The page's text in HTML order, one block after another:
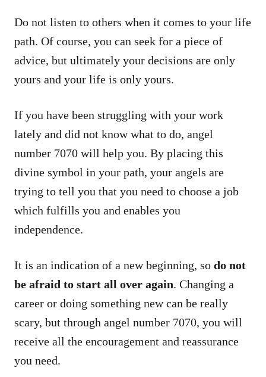
Do not listen to others when it comes to your life
path. Of course, you can seek for a piece of
advice, but ultimately your decisions are only
yours and your life is only yours.
If you have been struggling with your work
lately and did not know what to do, angel
number 7070 will help you. By placing this
divine symbol in your path, your angels are
trying to tell you that you need to choose a job
which fulfills you and enables you
independence.
It is an indication of a new beginning, so do not
be afraid to start all over again. Changing a
career or doing something new can be really
scary, but through angel number 7070, you will
receive all the encouragement and reassurance
you need.